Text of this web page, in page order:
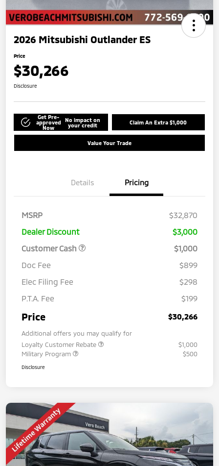
2026 Mitsubishi Outlander ES
Price
$30,266
Disclosure
Get Pre-
approved
Now
No impact on
your credit
Claim An Extra $1,000
Value Your Trade
Details Pricing
MSRP
$32,870
Dealer Discount
$3,000
Customer Cash
$1,000
Doc Fee
$899
Elec Filing Fee
$298
P.T.A. Fee
$199
Price $30,266
Additional offers you may qualify for
Loyalty Customer Rebate
$1,000
Military Program
$500
Disclosure